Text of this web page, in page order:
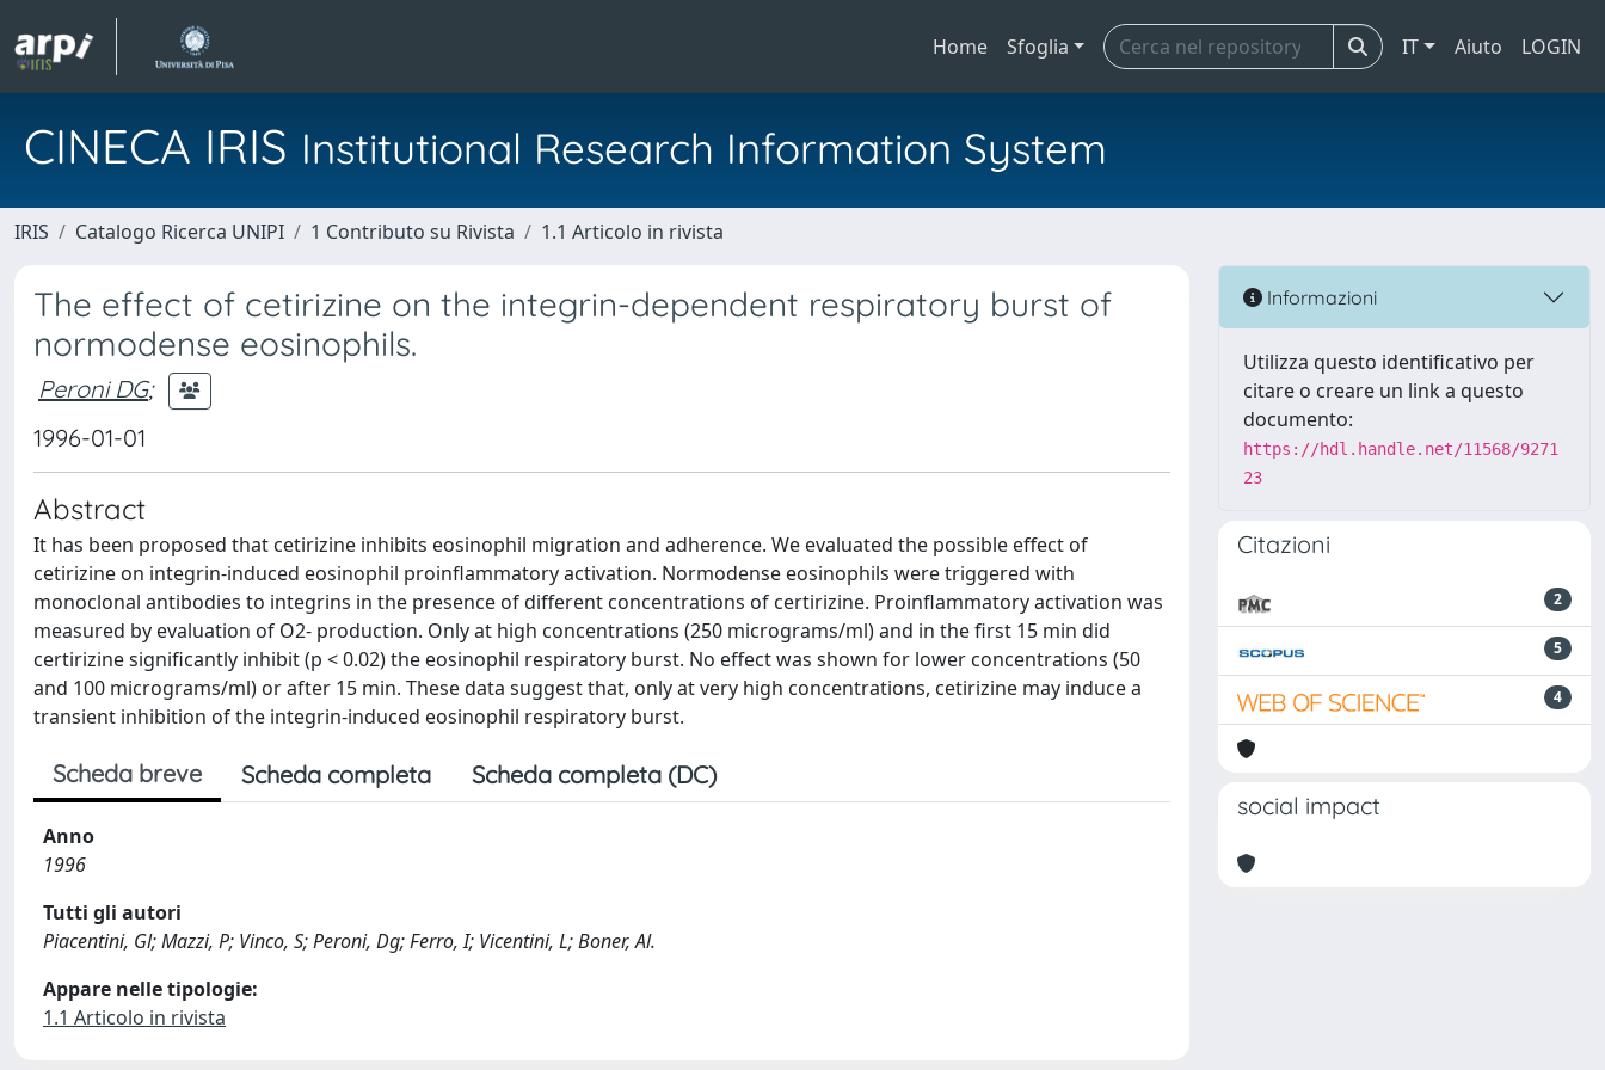
Home Sfoglia IT Aiuto LOGIN
CINECA IRIS Institutional Research Information System
IRIS Catalogo Ricerca UNIPI 1 Contributo su Rivista 1.1 Articolo in rivista
The effect of cetirizine on the integrin-dependent respiratory burst of
normodense eosinophils.
Peroni DG;
1996-01-01
Abstract
It has been proposed that cetirizine inhibits eosinophil migration and adherence. We evaluated the possible effect of
cetirizine on integrin-induced eosinophil proinflammatory activation. Normodense eosinophils were triggered with
monoclonal antibodies to integrins in the presence of different concentrations of certirizine. Proinflammatory activation was
measured by evaluation of O2- production. Only at high concentrations (250 micrograms/ml) and in the first 15 min did
certirizine significantly inhibit (p < 0.02) the eosinophil respiratory burst. No effect was shown for lower concentrations (50
and 100 micrograms/ml) or after 15 min. These data suggest that, only at very high concentrations, cetirizine may induce a
transient inhibition of the integrin-induced eosinophil respiratory burst.
Scheda breve Scheda completa Scheda completa (DC)
Anno
1996
Tutti gli autori
Piacentini, Gl; Mazzi, P; Vinco, S; Peroni, Dg; Ferro, I; Vicentini, L; Boner, Al.
Appare nelle tipologie:
1.1 Articolo in rivista
Informazioni
Utilizza questo identificativo per
citare o creare un link a questo
documento:
https://hdl.handle.net/11568/9271
23
Citazioni
2
5
4
social impact